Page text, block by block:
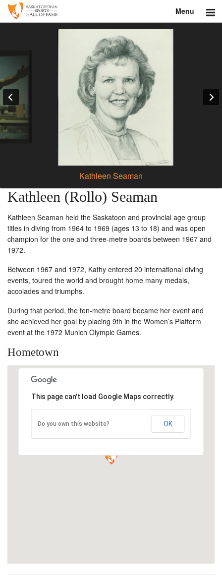
Menu
About
Donate
Museum
Inductees
Shop
Kathleen Seaman
Kathleen (Rollo) Seaman
Kathleen Seaman held the Saskatoon and provincial age group
titles in diving from 1964 to 1969 (ages 13 to 18) and was open
champion for the one and three-metre boards between 1967 and
1972.
Between 1967 and 1972, Kathy entered 20 international diving
events, toured the world and brought home many medals,
accolades and triumphs.
During that period, the ten-metre board became her event and
she achieved her goal by placing 9th in the Women’s Platform
event at the 1972 Munich Olympic Games.
Hometown
This page can't load Google Maps correctly.
Do you own this website? OK